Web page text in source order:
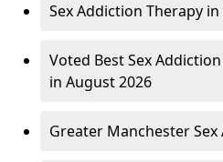
Sex Addiction Therapy
Voted Best Sex
in August 2026
Greater Manchester